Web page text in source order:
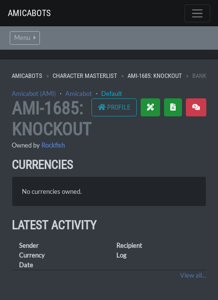
AMICABOTS
Menu
AMICABOTS CHARACTER MASTERLIST AMI-1685: KNOCKOUT BANK
Amicabot (AMI) ・ Amicabot ・ Default
PROFILE
AMI-1685:
KNOCKOUT
Owned by Rockfish
CURRENCIES
No currencies owned.
LATEST ACTIVITY
Sender
Recipient
Currency
Log
Date
View all...